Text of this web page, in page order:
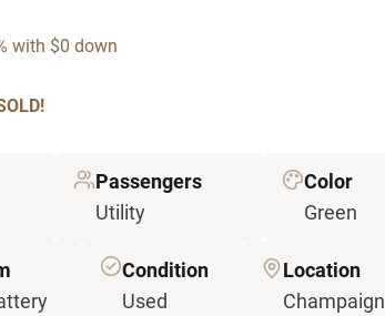
with $0 down
Passengers
Utility
Color
Green
Condition
Used
Location
Champaign